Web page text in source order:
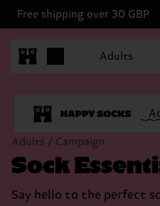
Free shipping over 30 GBP
Adults
Adults / Campaign
Sock
Say hello to the perfect